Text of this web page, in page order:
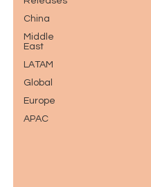
China
Middle
East
LATAM
Global
Europe
APAC